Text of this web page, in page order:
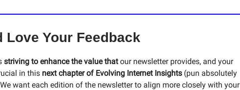
Love Your Feedback
striving to enhance the value thatour newsletter provides, and your
in this next chapter of Evolving Internet Insights (pun absolutely
want each edition of the newsletter to align more closely with your